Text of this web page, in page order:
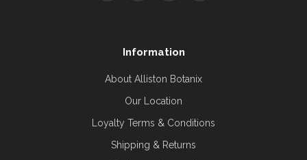
Information
About Alliston Botanix
Our Location
Loyalty Terms & Conditions
Shipping & Returns